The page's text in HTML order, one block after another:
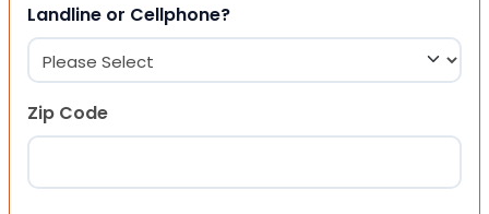
Landline or Cellphone?
Zip Code